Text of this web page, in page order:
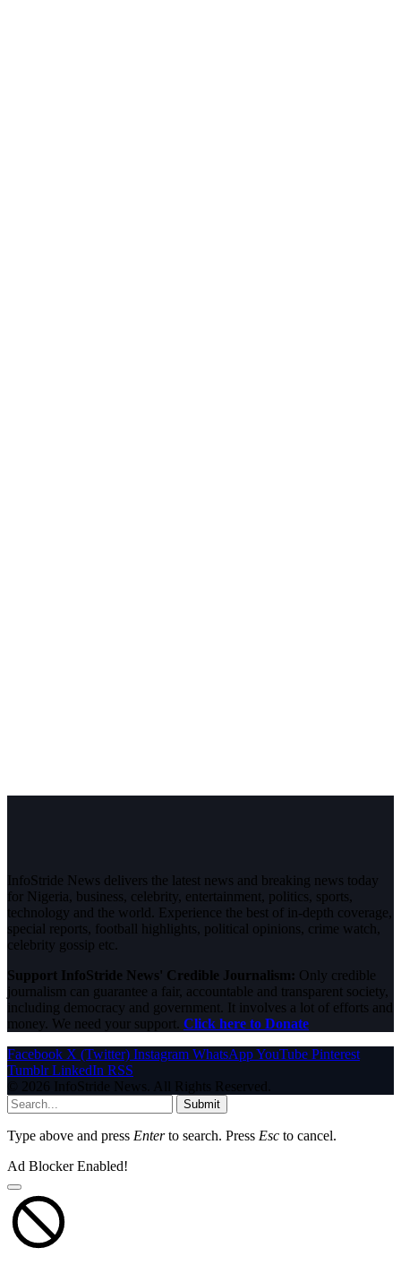
InfoStride News delivers the latest news and breaking news today
for Nigeria, business, celebrity, entertainment, politics, sports,
technology and the world. Experience the best of in-depth coverage,
special reports, football highlights, political opinions, crime watch,
celebrity gossip etc.
Support InfoStride News' Credible Journalism: Only credible
journalism can guarantee a fair, accountable and transparent society,
including democracy and government. It involves a lot of efforts and
money. We need your support. Click here to Donate
Facebook X (Twitter) Instagram WhatsAppYouTube Pinterest
Tumblr LinkedIn RSS
© 2026 InfoStride News. All Rights Reserved.
Submit
Type above and press Enterto search. Press Esc to cancel.
Ad Blocker Enabled!